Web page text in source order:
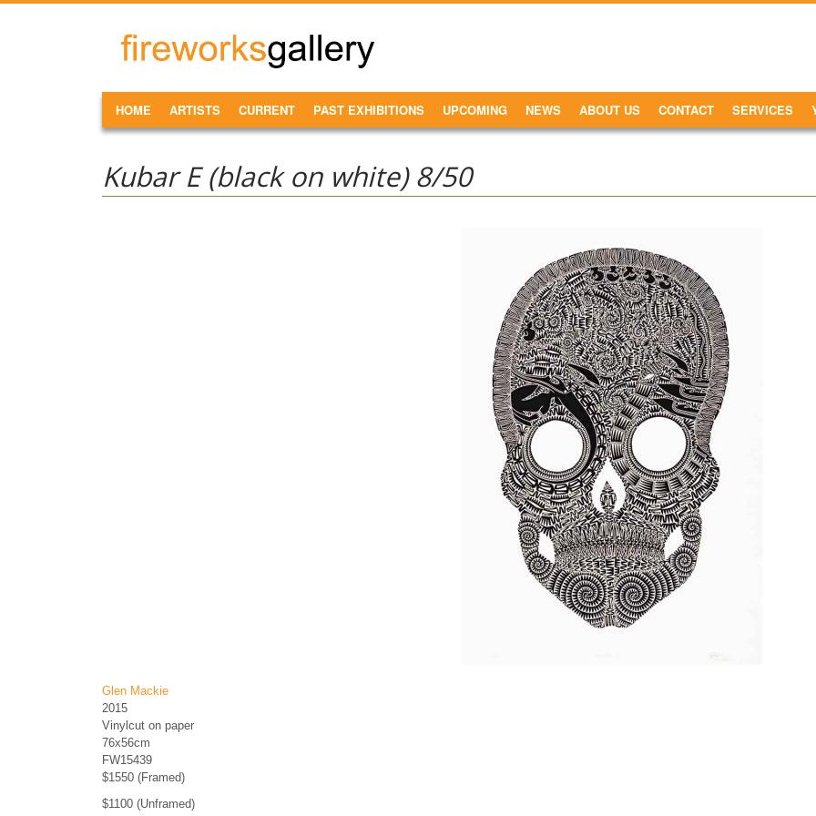
FireWorks
Gallery
MAIN MENU
HOME ARTISTS CURRENT PAST EXHIBITIONS UPCOMING NEWS ABOUT US CONTACT SERVICES
Kubar E (black on white) 8/50
Glen Mackie
2015
Vinylcut on paper
76x56cm
FW15439
$1550 (Framed)
$1100 (Unframed)